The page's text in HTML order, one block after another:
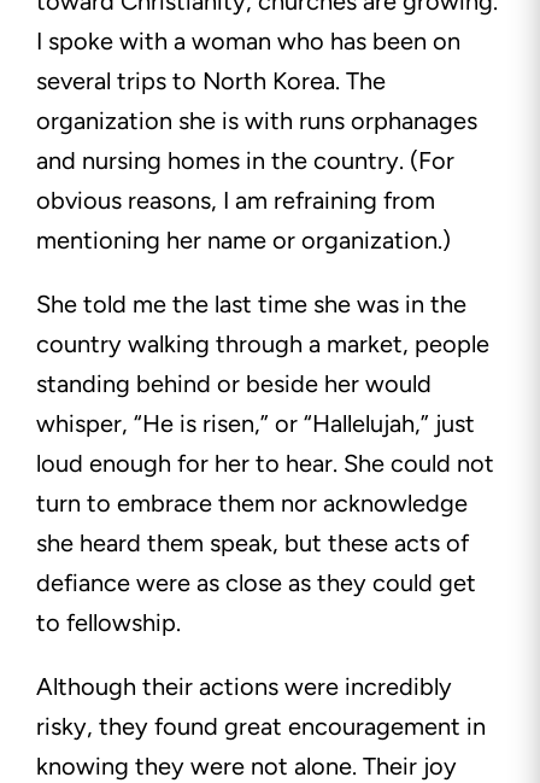
I spoke with a woman who has been on
several trips to North Korea. The
organization she is with runs orphanages
and nursing homes in the country. (For
obvious reasons, I am refraining from
mentioning her name or organization.)
She told me the last time she was in the
country walking through a market, people
standing behind or beside her would
whisper, “He is risen,” or “Hallelujah,” just
loud enough for her to hear. She could not
turn to embrace them nor acknowledge
she heard them speak, but these acts of
defiance were as close as they could get
to fellowship.
Although their actions were incredibly
risky, they found great encouragement in
knowing they were not alone. Their joy